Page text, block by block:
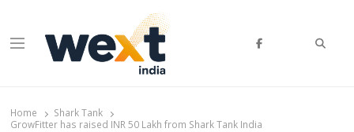
Menu
Home
Shark Tank
GrowFitter has raised INR 50 Lakh from Shark Tank India